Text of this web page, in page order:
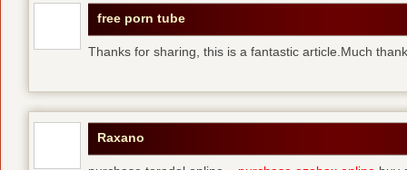
free porn tube
Thanks for sharing, this is a fantastic article.Much
Raxano